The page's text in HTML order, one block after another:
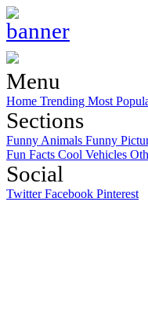
Menu
Home Trending Most
Sections
Funny Animals Funny
Fun Facts Cool Vehicles
Social
TwitterFacebook Pinterest